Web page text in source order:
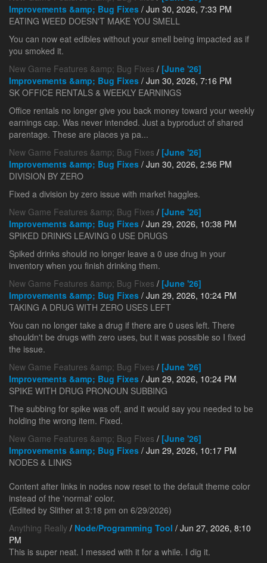
Improvements &amp; Bug Fixes / Jun 30, 2026, 7:33 PM
EATING WEED DOESN'T MAKE YOU SMELL
You can now eat edibles without your smell being impacted as if
you smoked it.
New Game Features &amp; Bug Fixes / [June '26]
Improvements &amp; Bug Fixes / Jun 30, 2026, 7:16 PM
SK OFFICE RENTALS & WEEKLY EARNINGS
Office rentals no longer give you back money toward your weekly
earnings cap. Was never intended. Just a byproduct of shared
parentage. These are places ya pa...
New Game Features &amp; Bug Fixes / [June '26]
Improvements &amp; Bug Fixes / Jun 30, 2026, 2:56 PM
DIVISION BY ZERO
Fixed a division by zero issue with market haggles.
New Game Features &amp; Bug Fixes / [June '26]
Improvements &amp; Bug Fixes / Jun 29, 2026, 10:38 PM
SPIKED DRINKS LEAVING 0 USE DRUGS
Spiked drinks should no longer leave a 0 use drug in your
inventory when you finish drinking them.
New Game Features &amp; Bug Fixes / [June '26]
Improvements &amp; Bug Fixes / Jun 29, 2026, 10:24 PM
TAKING A DRUG WITH ZERO USES LEFT
You can no longer take a drug if there are 0 uses left. There
shouldn't be drugs with zero uses, but it was possible so I fixed
the issue.
New Game Features &amp; Bug Fixes / [June '26]
Improvements &amp; Bug Fixes / Jun 29, 2026, 10:24 PM
SPIKE WITH DRUG PRONOUN SUBBING
The subbing for spike was off, and it would say you needed to be
holding the wrong item. Fixed.
New Game Features &amp; Bug Fixes / [June '26]
Improvements &amp; Bug Fixes / Jun 29, 2026, 10:17 PM
NODES & LINKS
Content after links in nodes now reset to the default theme color
instead of the 'normal' color.
(Edited by Slither at 3:18 pm on 6/29/2026)
Anything Really / Node/Programming Tool / Jun 27, 2026, 8:10
PM
This is super neat. I messed with it for a while. I dig it.